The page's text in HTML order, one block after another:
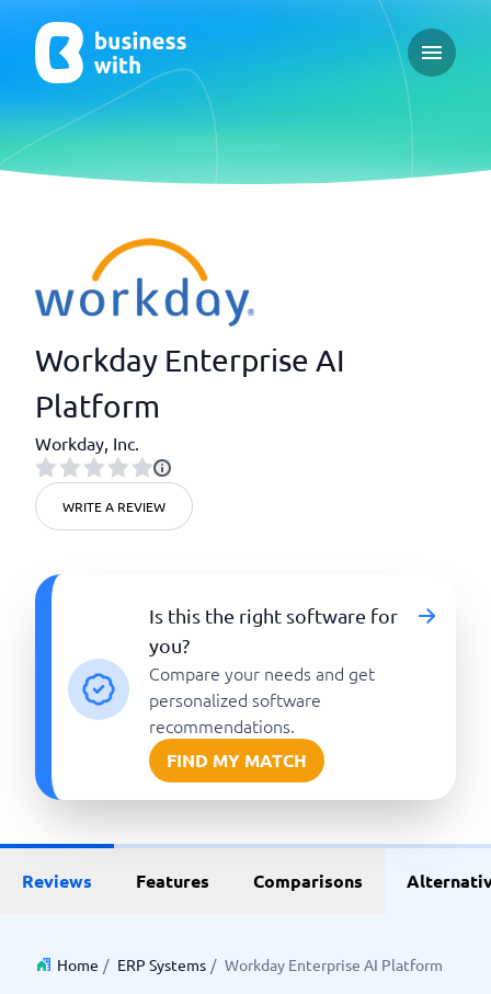
Open
Workday Enterprise AI
Platform
Workday, Inc.
WRITE A REVIEW
Is this the right software for
you?
Compare your needs and get
personalized software
recommendations.
FIND MY MATCH
Reviews Features Comparisons
Home / ERP Systems / Workday Enterprise AI Platform